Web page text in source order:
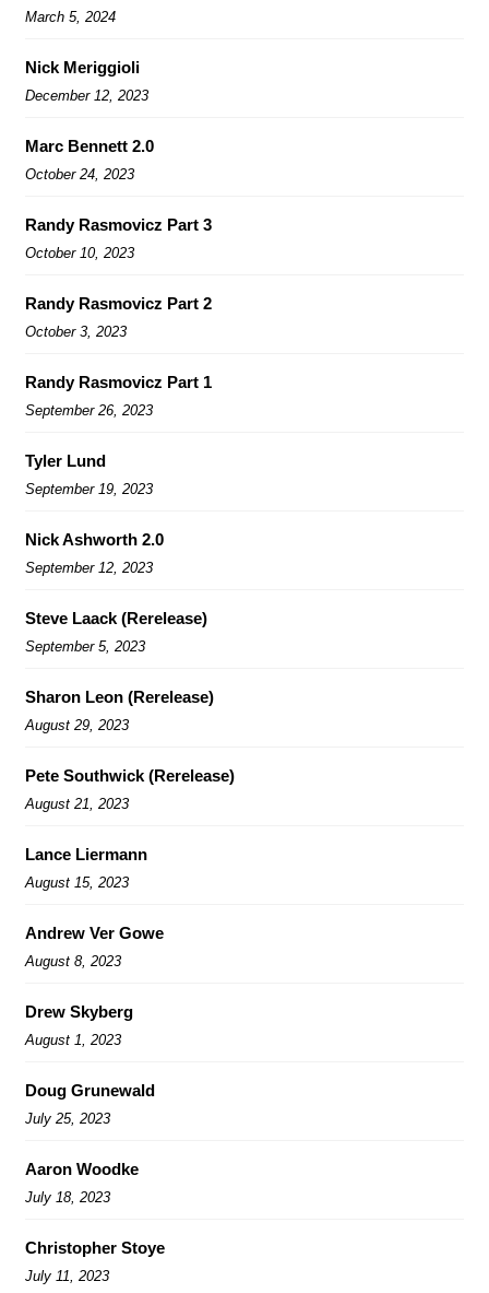
March 5, 2024
Nick Meriggioli
December 12, 2023
Marc Bennett 2.0
October 24, 2023
Randy Rasmovicz Part 3
October 10, 2023
Randy Rasmovicz Part 2
October 3, 2023
Randy Rasmovicz Part 1
September 26, 2023
Tyler Lund
September 19, 2023
Nick Ashworth 2.0
September 12, 2023
Steve Laack (Rerelease)
September 5, 2023
Sharon Leon (Rerelease)
August 29, 2023
Pete Southwick (Rerelease)
August 21, 2023
Lance Liermann
August 15, 2023
Andrew Ver Gowe
August 8, 2023
Drew Skyberg
August 1, 2023
Doug Grunewald
July 25, 2023
Aaron Woodke
July 18, 2023
Christopher Stoye
July 11, 2023